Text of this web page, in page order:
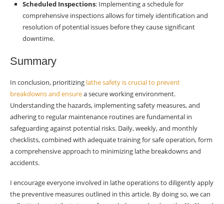
Scheduled Inspections: Implementing a schedule for
comprehensive inspections allows for timely identification and
resolution of potential issues before they cause significant
downtime.
Summary
In conclusion, prioritizing lathe safety is crucial to prevent
breakdowns and ensurea secure working environment.
Understanding the hazards, implementing safety measures, and
adhering to regular maintenance routines are fundamental in
safeguarding against potential risks. Daily, weekly, and monthly
checklists, combined with adequate training for safe operation, form
a comprehensive approach to minimizing lathe breakdowns and
accidents.
I encourage everyone involved in lathe operations to diligently apply
the preventive measures outlined in this article. By doing so, we can